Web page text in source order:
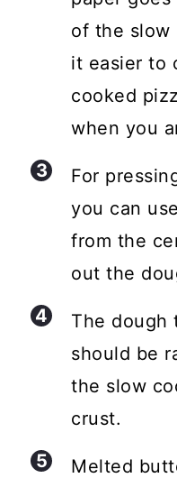
of the slow
it easier to
cooked
when you
For
you can
from the
out the
The dough
should be
the slow
crust.
Melted